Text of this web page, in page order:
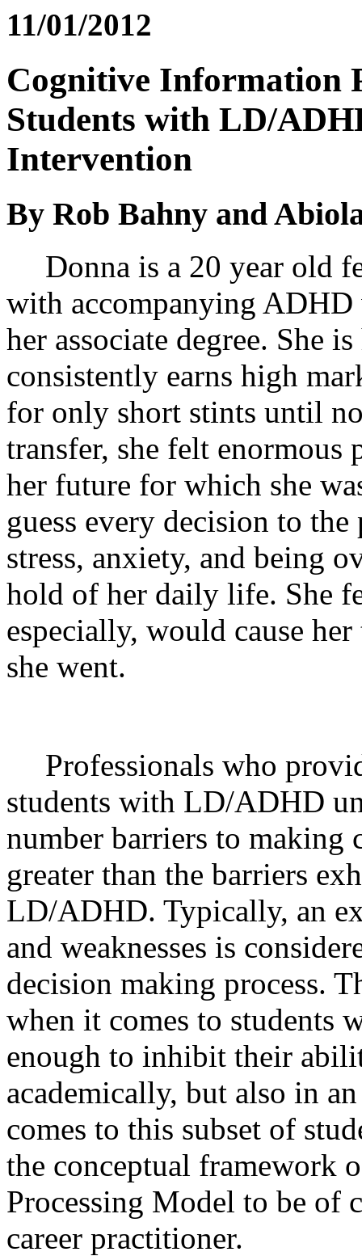
11/01/2012
Cognitive Information
Students with LD/
Intervention
By Rob Bahny and
Donna is a 20 year old
with accompanying
her associate degree. She
consistently earns high
for only short stints until
transfer, she felt enormous
her future for which she
guess every decision to
stress, anxiety, and being
hold of her daily life. She
especially, would cause
she went.
Professionals who
students with LD/ADHD
number barriers to making
greater than the barriers
LD/ADHD. Typically, an
and weaknesses is
decision making process.
when it comes to students
enough to inhibit their
academically, but also in
comes to this subset of
the conceptual framework
Processing Model to be of
career practitioner.